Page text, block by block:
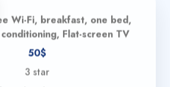
Wi-Fi, breakfast, one bed,
Flat-screen TV
50$
3 star